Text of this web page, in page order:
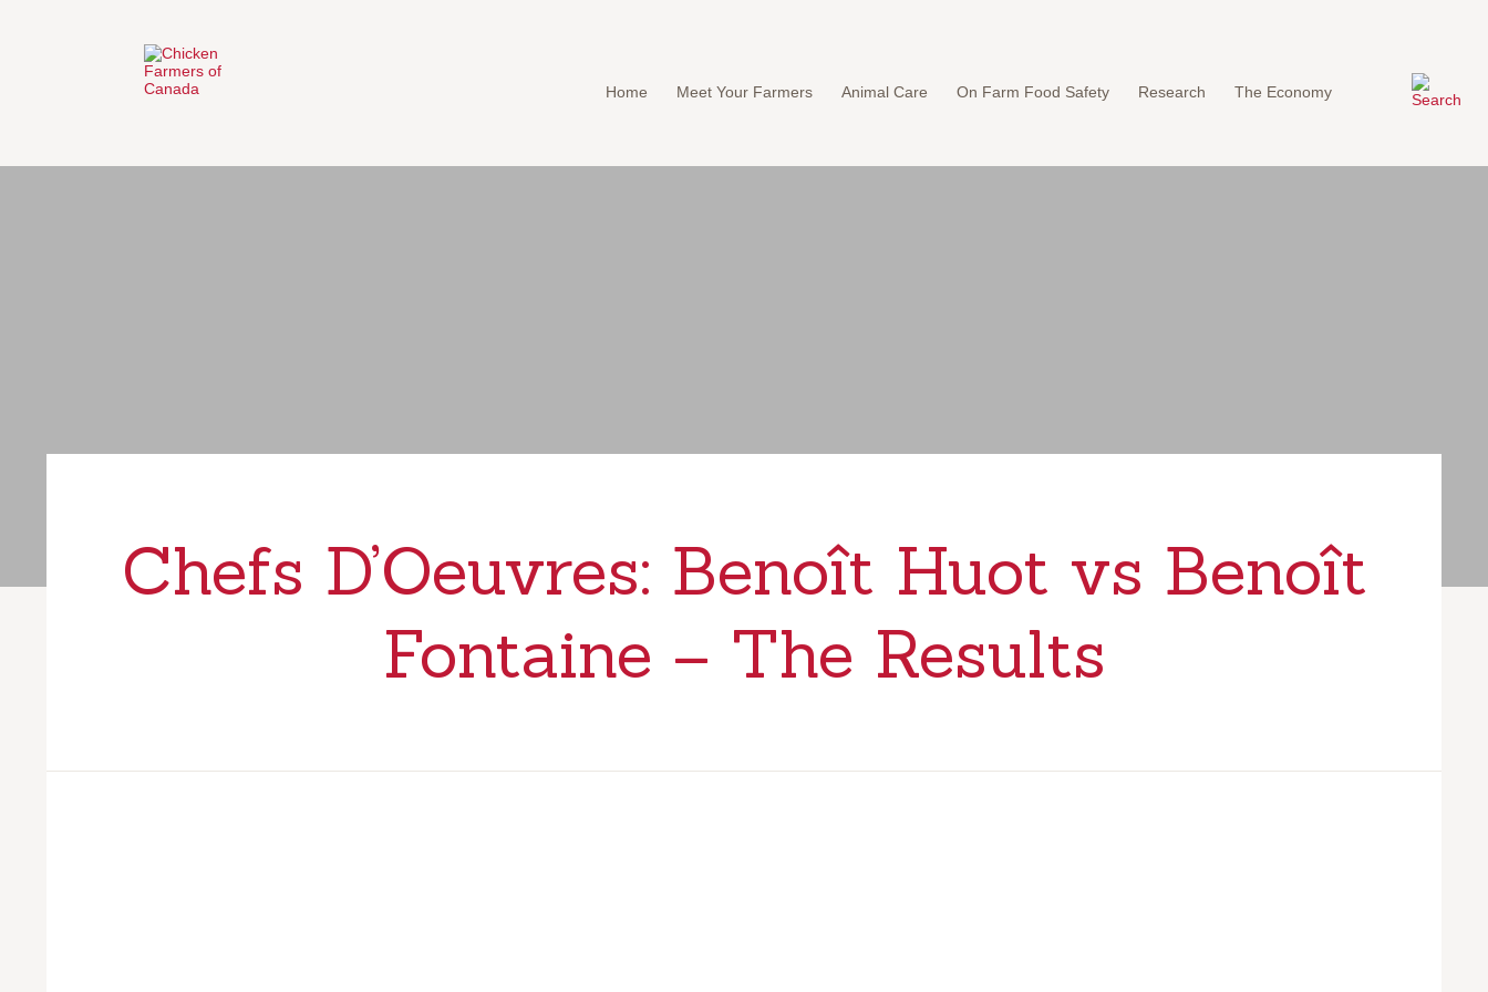
Home Meet Your Farmers Animal Care On Farm Food Safety Research The Economy
Chefs D’Oeuvres: Benoît Huot vs Benoît
Fontaine – The Results